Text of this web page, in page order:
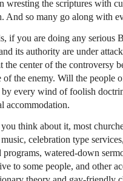
wresting the scriptures with
And so many go along with
if you are doing any serious
its authority are under
the center of the controversy
of the enemy. Will the people
by every wind of foolish
accommodation.
think about it, most
celebration type
programs, watered-down
to some people, and other